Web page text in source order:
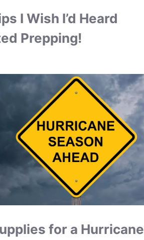
I Wish I’d Heard
Prepping!
for a Hurricane